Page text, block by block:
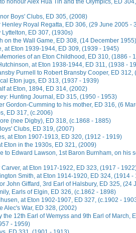
honour Alex Hua Tin and the Olympics, ED
Boys' Clubs, ED 305, (2008)
Henley Royal Regatta, ED 306, (29 June 2005 -
ED 307, (1930s)
on the Wall Game, ED 308, (14 December 1955)
at Eton 1939-1944, ED 309, (1939 - 1945)
of an Eton Childhood, ED 310, (1886 -
at Eton 1938-1944, ED 311, (1938 -
Purnell to Robert Bransby Cooper, ED 312,
Eton jugs, ED 313, (1937 - 1939)
at Eton, 1894, ED 314, (2002)
Hunting Journal, ED 315, (1950 - 1953)
Gordon-Cumming to his mother, ED 316, (6
ED 317, (c.2006)
(nee Digby), ED 318, (c.1868 - 1885)
Clubs, ED 319, (2007)
at Eton 1907-1913, ED 320, (1912 - 1919)
Eton in the 1930s, ED 321, (2009)
to Edward Lawson, 1st Baron Burnham, on his
at Eton 1917-1922, ED 323, (1917 -
Smith, at Eton 1914-1920, ED 324, (1914 -
John Giffard, 3rd Earl of Halsbury, ED 325, (24
Earls of Elgin, ED 326, (c.1862 - 1898)
at Eton 1902-1907, ED 327, (c.1902 -
Alec's War, ED 328, (2002)
the 12th Earl of Wemyss and 9th Earl of March,
- 1959)